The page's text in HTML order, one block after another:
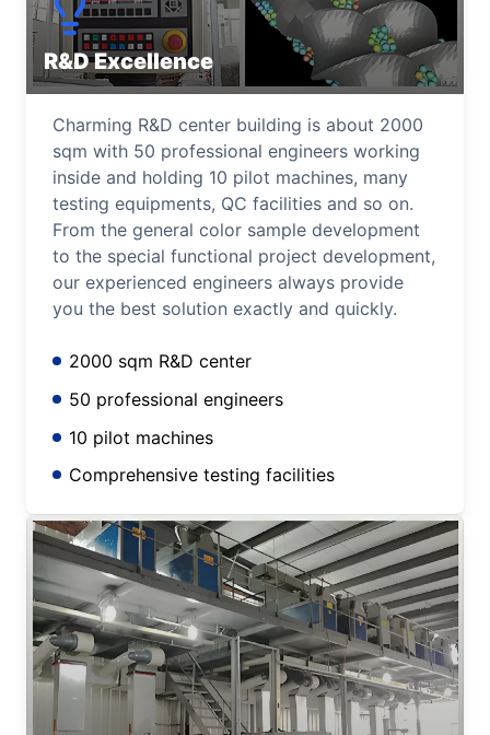
R&D Excellence
Charming R&D center building is about 2000
sqm with 50 professional engineers working
inside and holding 10 pilot machines, many
testing equipments, QC facilities and so on.
From the general color sample development
to the special functional project development,
our experienced engineers always provide
you the best solution exactly and quickly.
2000 sqm R&D center
50 professional engineers
10 pilot machines
Comprehensive testing facilities